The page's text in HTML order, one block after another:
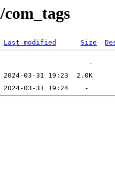
Last modified Size